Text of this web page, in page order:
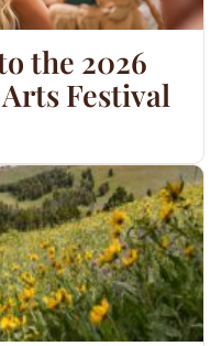
the 2026
Festival